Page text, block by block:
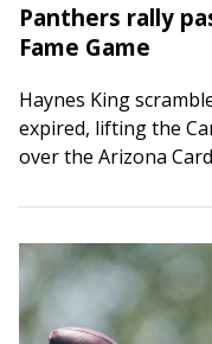
Panthers rally
Fame Game
Haynes King
expired, lifting the
over the Arizona